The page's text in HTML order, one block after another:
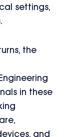
settings,
the
in these
and